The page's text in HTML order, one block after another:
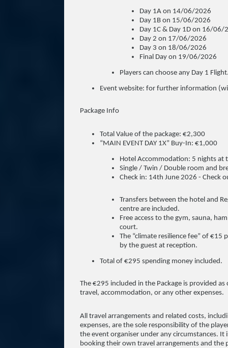
Day 1A on 14/06/2026
Day 1B on 15/06/2026
Day 1C & Day 1D on 16/06/
Day 2 on 17/06/2026
Day 3 on 18/06/2026
Final Day on 19/06/2026
Players can choose any Day 1
Event website: for further information
Package Info
Total Value of the package: €2,300
“MAIN EVENT DAY 1X” Buy-In: €1,000
Hotel Accommodation: 5 nights at
Single / Twin / Double room and
Check in: 14th June 2026 - Check
Transfers between the hotel and
centre are included.
Free access to the gym, sauna,
court.
The “climate resilience fee” of
by the guest at reception.
Total of €295 spending money included.
The €295 included in the Package is provided
travel, accommodation, or any other expenses.
All travel arrangements and related costs,
expenses, are the sole responsibility of the
the event organiser under any circumstances.
booking their own travel arrangements and the